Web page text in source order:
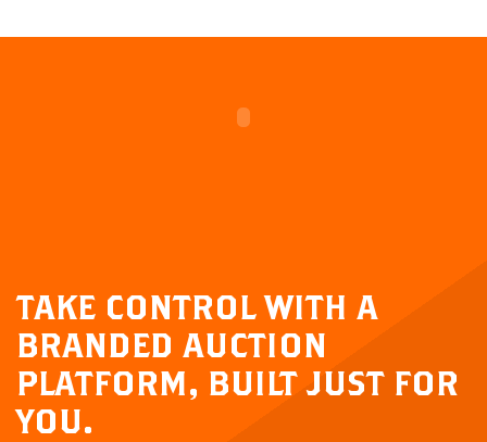
TAKE CONTROL WITH A
BRANDED AUCTION
PLATFORM, BUILT JUST FOR
YOU.